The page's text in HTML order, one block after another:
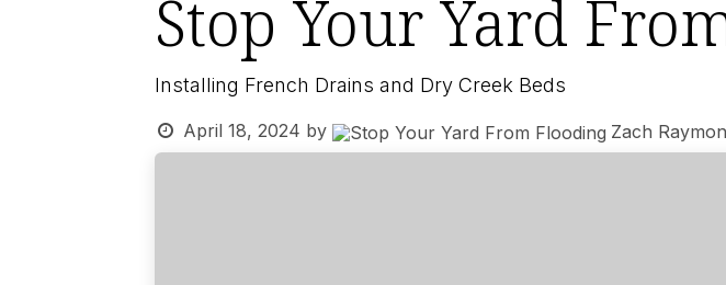
Stop Your Yard
Installing French Drains and Dry Creek Beds
April 18, 2024 by Zach